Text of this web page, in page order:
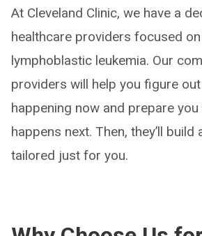
At Cleveland Clinic, we have a
healthcare providers focused
lymphoblastic leukemia. Our
providers will help you figure out
happening now and prepare
happens next. Then, they’ll build
tailored just for you.